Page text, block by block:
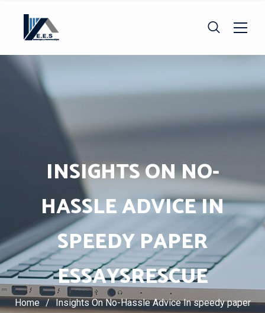
INSIGHTS ON NO-
HASSLE ADVICE IN
SPEEDY PAPER
ESSAYSRESCUE
Home / Insights On No-Hassle Advice In speedy paper